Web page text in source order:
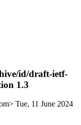
id/draft-ietf-
1.3
Tue, 11 June 2024